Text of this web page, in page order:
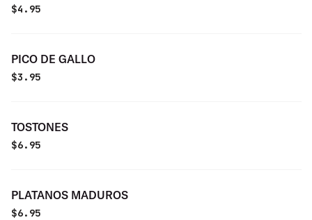
$4.95
PICO DE GALLO
$3.95
TOSTONES
$6.95
PLATANOS MADUROS
$6.95